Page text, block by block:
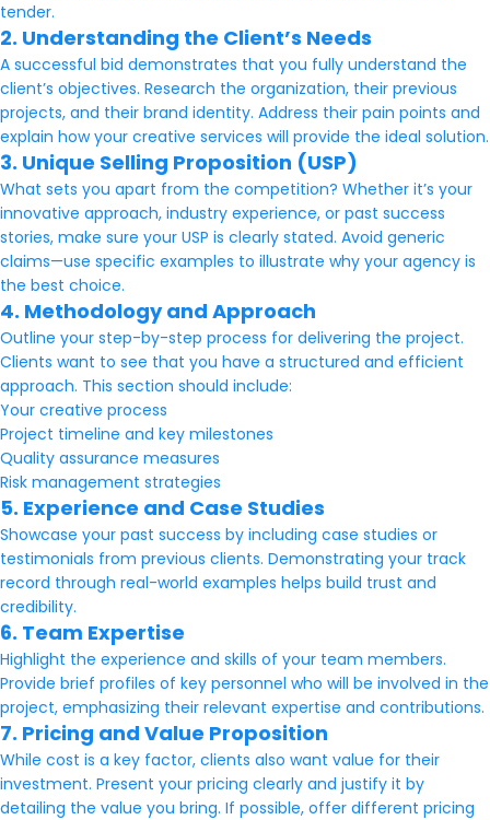
tender.
2. Understanding the Client’s Needs
A successful bid demonstrates that you fully understand the
client’s objectives. Research the organization, their previous
projects, and their brand identity. Address their pain points and
explain how your creative services will provide the ideal solution.
3. Unique Selling Proposition (USP)
What sets you apart from the competition? Whether it’s your
innovative approach, industry experience, or past success
stories, make sure your USP is clearly stated. Avoid generic
claims—use specific examples to illustrate why your agency is
the best choice.
4. Methodology and Approach
Outline your step-by-step process for delivering the project.
Clients want to see that you have a structured and efficient
approach. This section should include:
Your creative process
Project timeline and key milestones
Quality assurance measures
Risk management strategies
5. Experience and Case Studies
Showcase your past success by including case studies or
testimonials from previous clients. Demonstrating your track
record through real-world examples helps build trust and
credibility.
6. Team Expertise
Highlight the experience and skills of your team members.
Provide brief profiles of key personnel who will be involved in the
project, emphasizing their relevant expertise and contributions.
7. Pricing and Value Proposition
While cost is a key factor, clients also want value for their
investment. Present your pricing clearly and justify it by
detailing the value you bring. If possible, offer different pricing